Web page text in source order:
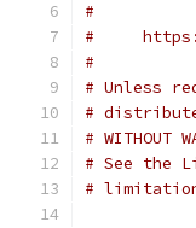
#
#     https://
#
# Unless
#
# WITHOUT
# See the
#